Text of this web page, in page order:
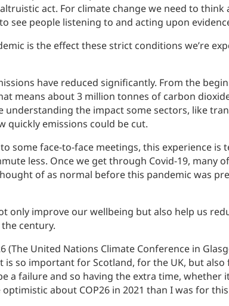
act. For climate change we need to
see people listening to and acting upon
is the effect these strict conditions we’re
have reduced significantly. From the
means about 3 million tonnes of carbon
understanding the impact some sectors, like
quickly emissions could be cut.
some face-to-face meetings, this experience
less. Once we get through Covid-19,
of as normal before this pandemic was
only improve our wellbeing but also help us
century.
(The United Nations Climate Conference in
is so important for Scotland, for the UK, but
a failure and so having the extra time, whether
about COP26 in 2021 than I was for